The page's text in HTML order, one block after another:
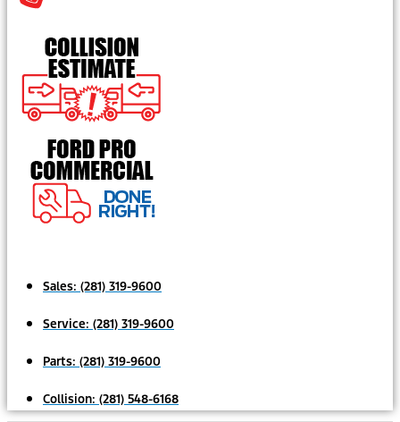
Sales: (281) 319-9600
Service: (281) 319-9600
Parts: (281) 319-9600
Collision: (281) 548-6168